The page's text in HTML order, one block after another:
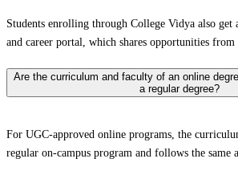
Students enrolling through College Vidya also get
and career portal, which shares opportunities
Are the curriculum and faculty of an online
a regular degree?
For UGC-approved online programs, the
regular on-campus program and follows the same